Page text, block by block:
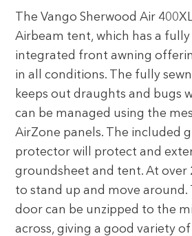
The Vango Sherwood Air
Airbeam tent, which has a fully
integrated front awning
in all conditions. The fully
keeps out draughts and bugs
can be managed using the
AirZone panels. The included
protector will protect and
groundsheet and tent. At over
to stand up and move
door can be unzipped to the
across, giving a good variety